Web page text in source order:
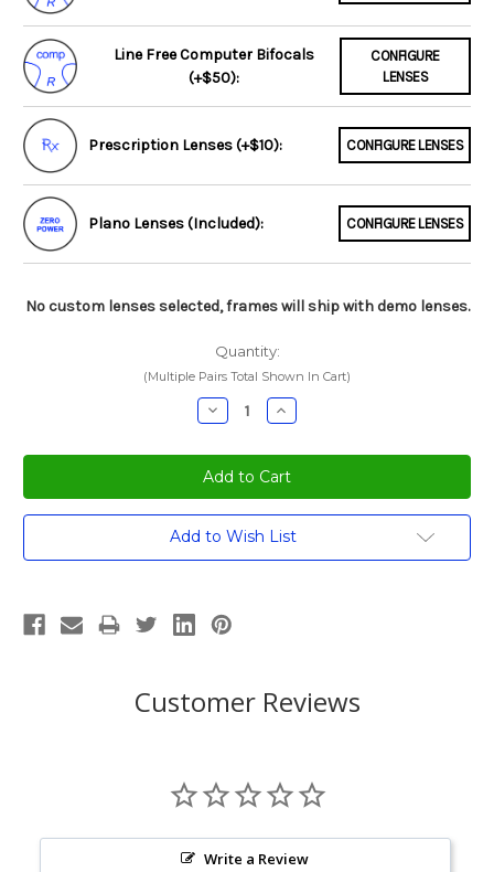
Line Free Computer Bifocals
(+$50):
CONFIGURE
LENSES
Prescription Lenses (+$10): CONFIGURE LENSES
Plano Lenses (Included): CONFIGURE LENSES
No custom lenses selected, frames will ship with demo lenses.
Quantity:
(Multiple Pairs Total Shown In Cart)
Decrease
Quantity:
Increase
Quantity:
Current
Add to Wish List
Customer Reviews
Write a Review